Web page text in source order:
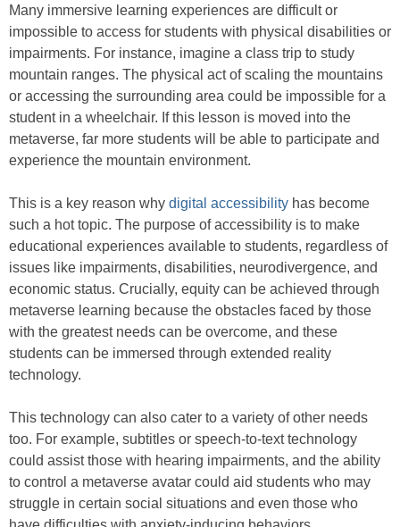
Many immersive learning experiences are difficult or
impossible to access for students with physical disabilities or
impairments. For instance, imagine a class trip to study
mountain ranges. The physical act of scaling the mountains
or accessing the surrounding area could be impossible for a
student in a wheelchair. If this lesson is moved into the
metaverse, far more students will be able to participate and
experience the mountain environment.
This is a key reason why digital accessibility has become
such a hot topic. The purpose of accessibility is to make
educational experiences available to students, regardless of
issues like impairments, disabilities, neurodivergence, and
economic status. Crucially, equity can be achieved through
metaverse learning because the obstacles faced by those
with the greatest needs can be overcome, and these
students can be immersed through extended reality
technology.
This technology can also cater to a variety of other needs
too. For example, subtitles or speech-to-text technology
could assist those with hearing impairments, and the ability
to control a metaverse avatar could aid students who may
struggle in certain social situations and even those who